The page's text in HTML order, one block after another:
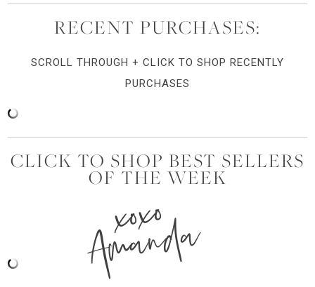
RECENT PURCHASES:
SCROLL THROUGH + CLICK TO SHOP RECENTLY
PURCHASES
CLICK TO SHOP BEST SELLERS
OF THE WEEK
xoxo
Amanda